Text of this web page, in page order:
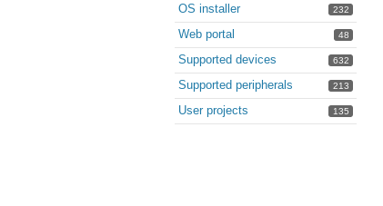
232
OS installer
48
Web portal
632
Supported devices
213
Supported peripherals
135
User projects